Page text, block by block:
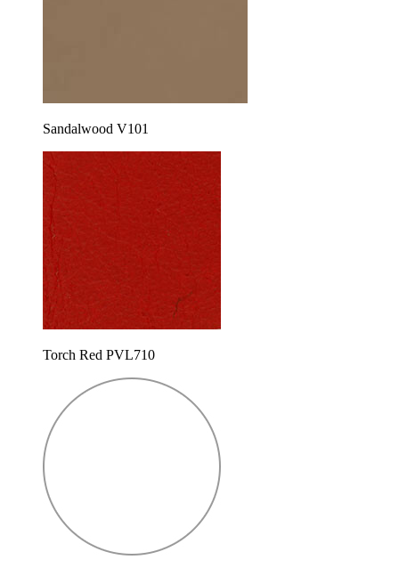
Sandalwood V101
Torch Red PVL710